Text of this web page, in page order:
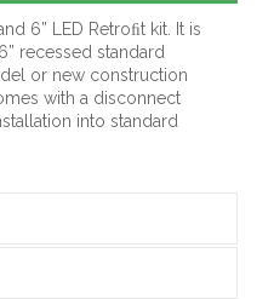
6” LED Retroﬁt kit. It is
recessed standard
or new construction
with a disconnect
into standard